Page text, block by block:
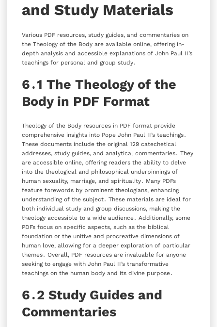
and Study Materials
Various PDF resources‚ study guides‚ and commentaries on
the Theology of the Body are available online‚ offering in-
depth analysis and accessible explanations of John Paul II’s
teachings for personal and group study․
6․1 The Theology of the
Body in PDF Format
Theology of the Body resources in PDF format provide
comprehensive insights into Pope John Paul II’s teachings․
These documents include the original 129 catechetical
addresses‚ study guides‚ and analytical commentaries․ They
are accessible online‚ offering readers the ability to delve
into the theological and philosophical underpinnings of
human sexuality‚ marriage‚ and spirituality․ Many PDFs
feature forewords by prominent theologians‚ enhancing
understanding of the subject․ These materials are ideal for
both individual study and group discussions‚ making the
theology accessible to a wide audience․ Additionally‚ some
PDFs focus on specific aspects‚ such as the biblical
foundation or the unitive and procreative dimensions of
human love‚ allowing for a deeper exploration of particular
themes․ Overall‚ PDF resources are invaluable for anyone
seeking to engage with John Paul II’s transformative
teachings on the human body and its divine purpose․
6․2 Study Guides and
Commentaries